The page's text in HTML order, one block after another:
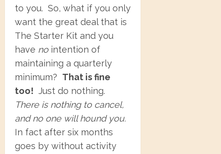
to you. So, what if you only
want the great deal that is
The Starter Kit and you
have nointention of
maintaining a quarterly
minimum? That is fine
too! Just do nothing.
There is nothing to cancel,
and no one will hound you.
In fact after six months
goes by without activity